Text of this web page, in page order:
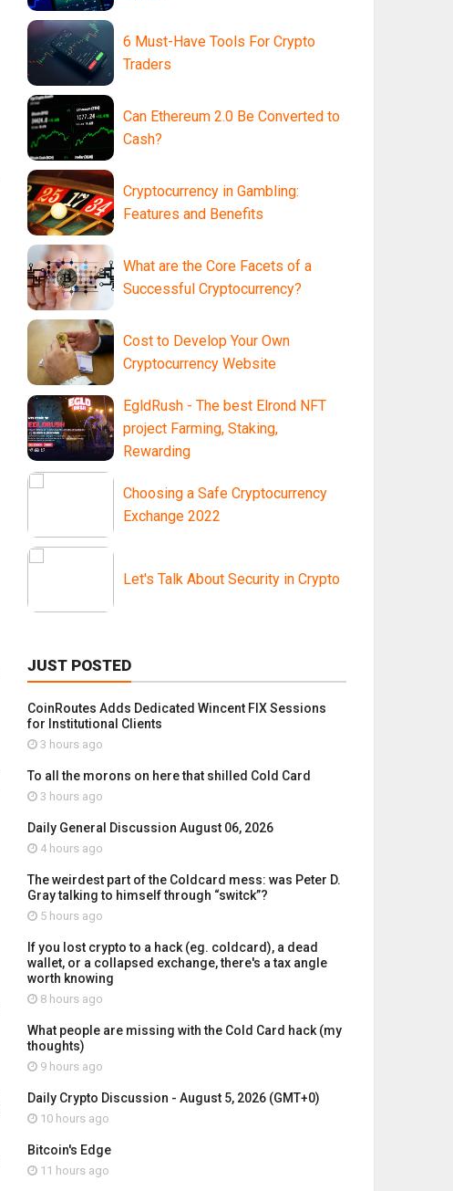
6 Must-Have Tools For Crypto
Traders
Can Ethereum 2.0 Be Converted to
Cash?
Cryptocurrency in Gambling:
Features and Benefits
What are the Core Facets of a
Successful Cryptocurrency?
Cost to Develop Your Own
Cryptocurrency Website
EgldRush - The best Elrond NFT
project Farming, Staking,
Rewarding
Choosing a Safe Cryptocurrency
Exchange 2022
Let's Talk About Security in Crypto
JUST POSTED
CoinRoutes Adds Dedicated Wincent FIX Sessions
for Institutional Clients
3 hours ago
To all the morons on here that shilled Cold Card
3 hours ago
Daily General Discussion August 06, 2026
4 hours ago
The weirdest part of the Coldcard mess: was Peter D.
Gray talking to himself through “switck”?
5 hours ago
If you lost crypto to a hack (eg. coldcard), a dead
wallet, or a collapsed exchange, there's a tax angle
worth knowing
8 hours ago
What people are missing with the Cold Card hack (my
thoughts)
9 hours ago
Daily Crypto Discussion - August 5, 2026 (GMT+0)
10 hours ago
Bitcoin's Edge
11 hours ago